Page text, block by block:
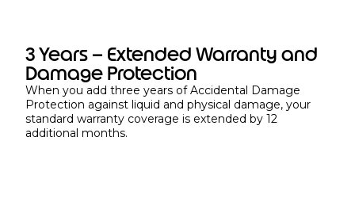
3 Years – Extended Warranty and
Damage Protection
When you add three years of Accidental Damage
Protection against liquid and physical damage, your
standard warranty coverage is extended by 12
additional months.